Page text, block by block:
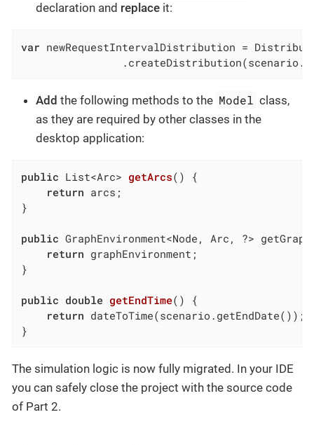
declaration and replace it:
var newRequestIntervalDistribution =
Add the following methods to the Model class,
as they are required by other classes in the
desktop application:
public List<Arc> getArcs()
{
return arcs;
}
public GraphEnvironment<Node, Arc, ?>
return graphEnvironment;
}
public double getEndTime()
{
return dateToTime(scenario.getEndDate());
}
The simulation logic is now fully migrated. In your IDE
you can safely close the project with the source code
of Part 2.